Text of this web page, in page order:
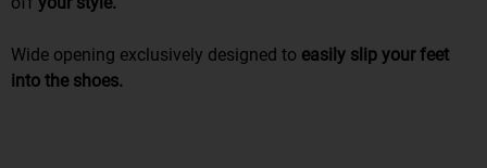
Wide opening exclusively designed to easily slip your feet
into the shoes.